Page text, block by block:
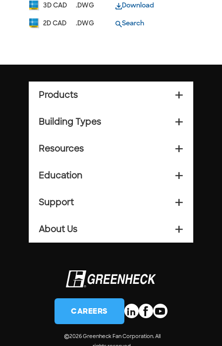
3D CAD .DWG Download
2D CAD .DWG Search
Products add_2
Building Types add_2
Resources add_2
Education add_2
Support add_2
About Us add_2
©2026 Greenheck Fan Corporation. All
CAREERS